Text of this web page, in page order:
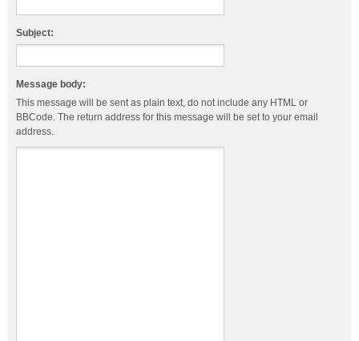
Subject:
Message body:
This message will be sent as plain text, do not include any HTML or
BBCode. The return address for this message will be set to your email
address.